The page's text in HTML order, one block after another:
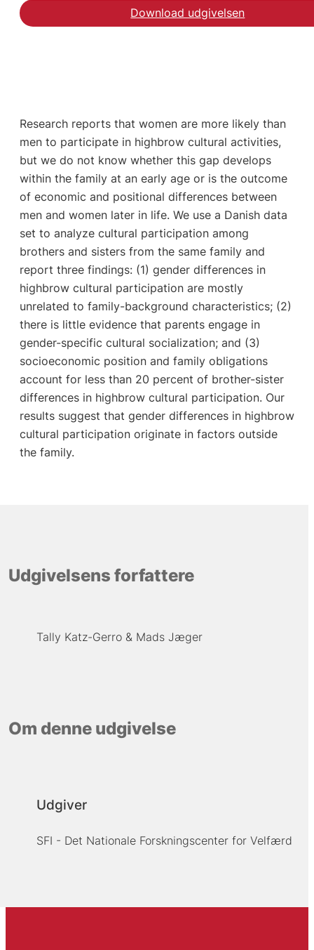
Download udgivelsen
Research reports that women are more likely than
men to participate in highbrow cultural activities,
but we do not know whether this gap develops
within the family at an early age or is the outcome
of economic and positional differences between
men and women later in life. We use a Danish data
set to analyze cultural participation among
brothers and sisters from the same family and
report three findings: (1) gender differences in
highbrow cultural participation are mostly
unrelated to family-background characteristics; (2)
there is little evidence that parents engage in
gender-specific cultural socialization; and (3)
socioeconomic position and family obligations
account for less than 20 percent of brother-sister
differences in highbrow cultural participation. Our
results suggest that gender differences in highbrow
cultural participation originate in factors outside
the family.
Udgivelsens forfattere
Tally Katz-Gerro Mads Jæger
Om denne udgivelse
Udgiver
SFI - Det Nationale Forskningscenter for Velfærd